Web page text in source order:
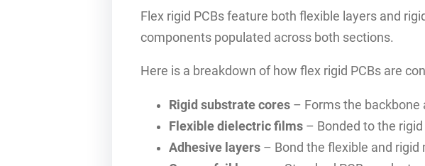
Flex rigid PCBs feature both flexible layers and
components populated across both sections.
Here is a breakdown of how flex rigid PCBs are
Rigid substrate cores– Forms the backbone
Flexible dielectric films– Bonded to the
Adhesive layers– Bond the flexible and rigid